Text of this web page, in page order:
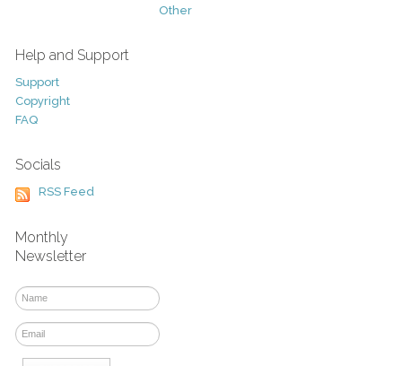
Other
Help and Support
Support
Copyright
FAQ
Socials
RSS Feed
Monthly
Newsletter